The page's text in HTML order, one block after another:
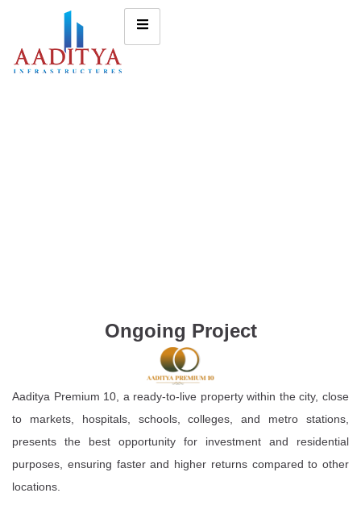
Ongoing Project
Aaditya Premium 10, a ready-to-live property within the city, close
to markets, hospitals, schools, colleges, and metro stations,
presents the best opportunity for investment and residential
purposes, ensuring faster and higher returns compared to other
locations.